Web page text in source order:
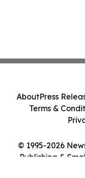
© 1995-2026
Publishing &
AboutPress
Terms &